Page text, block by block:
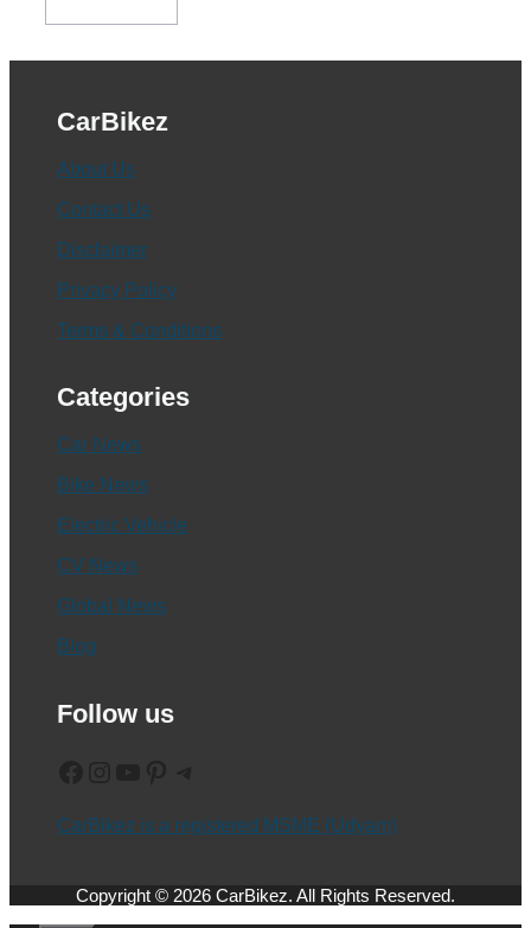
CarBikez
About Us
Contact Us
Disclaimer
Privacy Policy
Terms & Conditions
Categories
Car News
Bike News
Electric Vehicle
CV News
Global News
Blog
Follow us
CarBikez is a registered MSME (Udyam)
Copyright © 2026 CarBikez. All Rights Reserved.